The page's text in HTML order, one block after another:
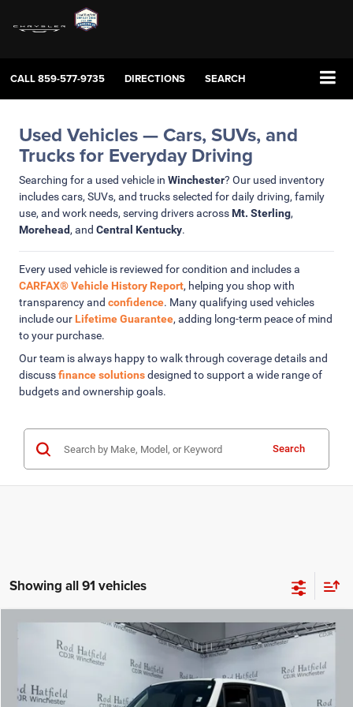
CALL859-577-9735 DIRECTIONS SEARCH
Used Vehicles — Cars, SUVs, and
Trucks for Everyday Driving
Searching for a used vehicle in Winchester? Our used inventory
includes cars, SUVs, and trucks selected for daily driving, family
use, and work needs, serving drivers acrossMt. Sterling,
Morehead, and Central Kentucky.
Every used vehicle is reviewed for condition and includes a
CARFAX® Vehicle History Report, helping you shop with
transparency and confidence. Many qualifying used vehicles
include our Lifetime Guarantee, adding long-term peace of mind
to your purchase.
Our team is always happy to walk through coverage details and
discussfinance solutionsdesigned to support a wide range of
budgets and ownership goals.
Search
Showing all 91 vehicles
Jeep RenegadeLatitude 4x4
ZACNJDB14PPP72857Stock: Model:
18,893 mi
COMMENTS WINDOW STICKER
$19,975
ROD HATFIELD PRICE
Compare Vehicle